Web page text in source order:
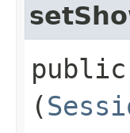
public
(